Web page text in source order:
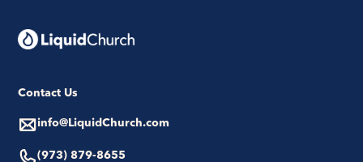
Contact Us
info@LiquidChurch.com
(973) 879-8655